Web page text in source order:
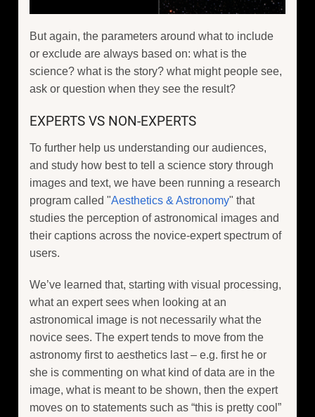
But again, the parameters around what to include
or exclude are always based on: what is the
science? what is the story? what might people see,
ask or question when they see the result?
EXPERTS VS NON-EXPERTS
To further help us understanding our audiences,
and study how best to tell a science story through
images and text, we have been running a research
program called "Aesthetics & Astronomy" that
studies the perception of astronomical images and
their captions across the novice-expert spectrum of
users.
We’ve learned that, starting with visual processing,
what an expert sees when looking at an
astronomical image is not necessarily what the
novice sees. The expert tends to move from the
astronomy first to aesthetics last – e.g. first he or
she is commenting on what kind of data are in the
image, what is meant to be shown, then the expert
moves on to statements such as “this is pretty cool”